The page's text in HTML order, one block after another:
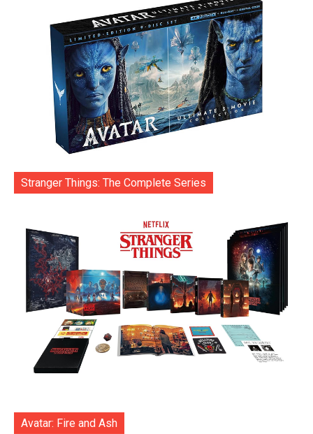
Stranger Things: The Complete Series
Avatar: Fire and Ash